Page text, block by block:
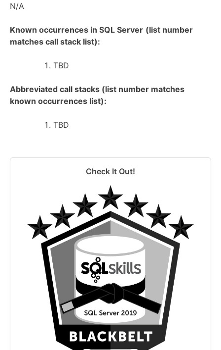
N/A
Known occurrences in SQL Server (list number
matches call stack list):
TBD
Abbreviated call stacks (list number matches
known occurrences list):
TBD
Check It Out!